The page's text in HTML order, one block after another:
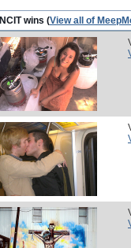
INCIT wins (View all of